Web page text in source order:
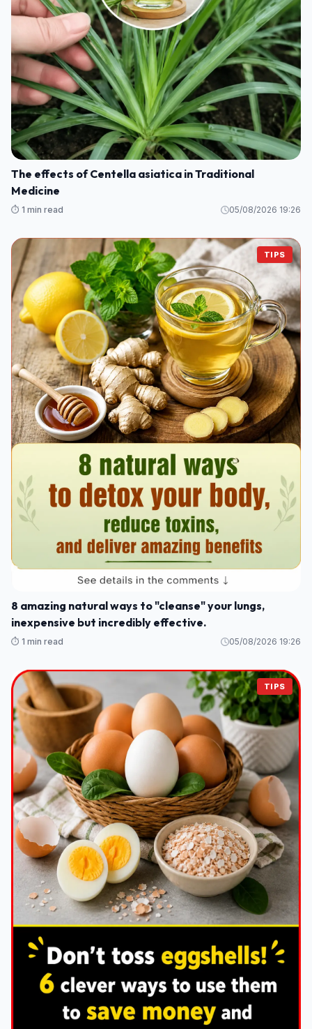
The effects of Centella asiatica in Traditional
Medicine
⏱️ 1 min read 05/08/2026 19:26
TIPS
8 amazing natural ways to "cleanse" your lungs,
inexpensive but incredibly effective.
⏱️ 1 min read 05/08/2026 19:26
TIPS